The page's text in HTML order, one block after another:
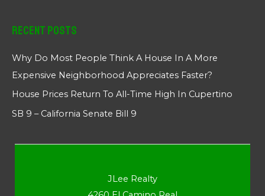
Recent Posts
Why Do Most People Think A House In A More
Expensive Neighborhood Appreciates Faster?
House Prices Return To All-Time High In Cupertino
SB 9 – California Senate Bill 9
JLee Realty